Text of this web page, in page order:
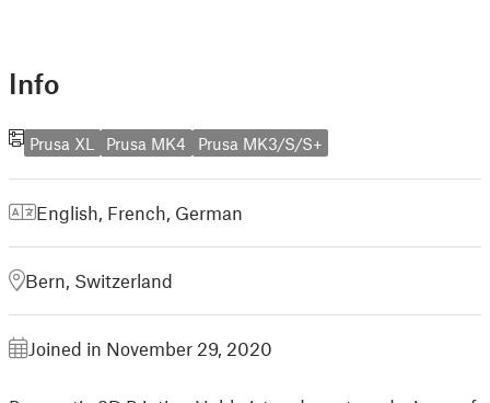
Info
Prusa XL Prusa MK4 Prusa MK3/S/S+
English, French, German
Bern, Switzerland
Joined in November 29, 2020